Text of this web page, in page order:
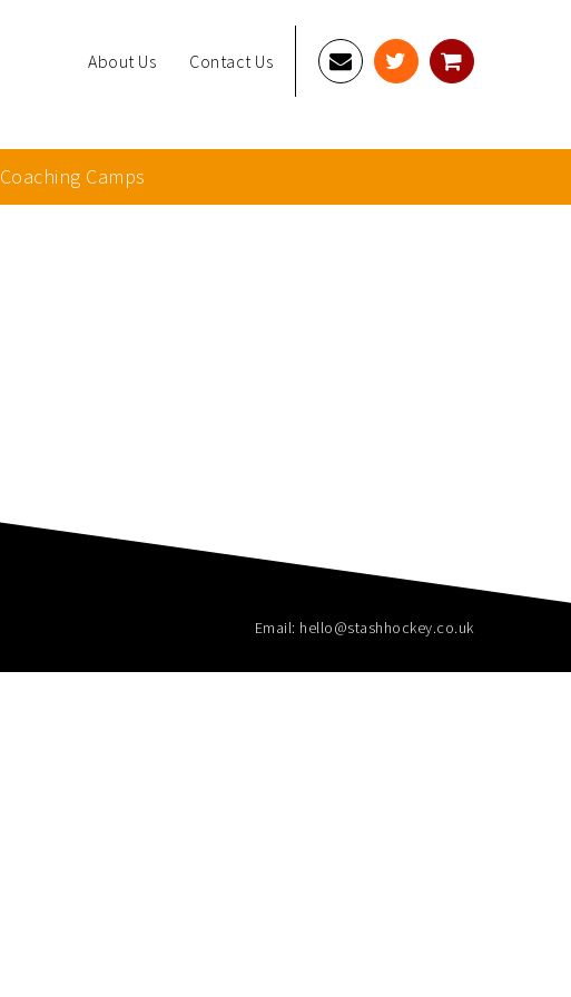
About Us Contact Us
Coaching Camps
Email: hello@stashhockey.co.uk